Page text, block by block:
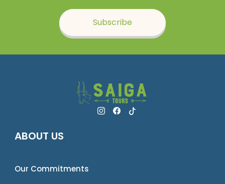
Subscribe
ABOUT US
Our Commitments